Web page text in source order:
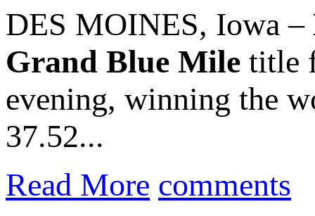
DES MOINES, Iowa –
Grand Blue Mile title
evening, winning the
37.52...
Read More comments